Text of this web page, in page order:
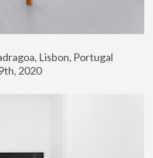
Lisbon, Portugal
2020